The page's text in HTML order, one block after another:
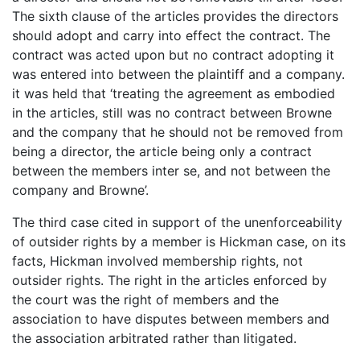
The sixth clause of the articles provides the directors
should adopt and carry into effect the contract. The
contract was acted upon but no contract adopting it
was entered into between the plaintiff and a company.
it was held that ‘treating the agreement as embodied
in the articles, still was no contract between Browne
and the company that he should not be removed from
being a director, the article being only a contract
between the members inter se, and not between the
company and Browne’.
The third case cited in support of the unenforceability
of outsider rights by a member is Hickman case, on its
facts, Hickman involved membership rights, not
outsider rights. The right in the articles enforced by
the court was the right of members and the
association to have disputes between members and
the association arbitrated rather than litigated.